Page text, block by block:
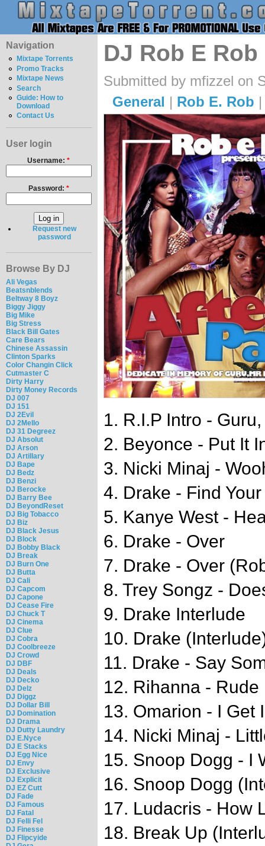
Navigation
Mixtape Torrents
Promo Tracks
Mixtape News
Search
Guide: How to
Download
Contact Us
User login
Username:*
Password: *
Request new
password
Browse By DJ
Ali Vegas
Beatsnblends
Beltway 8 Boyz
Biggy Jiggy
Big Mike
Big Stress
Black Bill Gates
Care Bears
Chinese Assassin
Clinton Sparks
Color Changin Click
Cutmaster C
Dirty Harry
Dirty Money Records
DJ 007
DJ 151
DJ 2Evil
DJ 2Mello
DJ 31 Degreez
DJ Absolut
DJ Arson
DJ Artillary
DJ Bape
DJ Bedz
DJ Benzi
DJ Berocke
DJ Barry Bee
DJ BeyondReset
DJ Big Tobacco
DJ Biz
DJ Black Jesus
DJ Block
DJ Bobby Black
DJ Break
DJ Burn One
DJ Butta
DJ Cali
DJ Capcom
DJ Capone
DJ Cease Fire
DJ Chuck T
DJ Cinema
DJ Clue
DJ Cobra
DJ Coolbreeze
DJ Crowd
DJ DBF
DJ Deals
DJ Decko
DJ Delz
DJ Diggz
DJ Dollar Bill
DJ Domination
DJ Drama
DJ Dutty Laundry
DJ E.Nyce
DJ E Stacks
DJ Egg Nice
DJ Envy
DJ Exclusive
DJ Explicit
DJ EZ Cutt
DJ Fade
DJ Famous
DJ Fatal
DJ Felli Fel
DJ Finesse
DJ Flipcyide
DJ Rob E
Submitted by mfizzel on
General | Rob E. Rob
1. R.I.P Intro -
2. Beyonce - Put It
3. Nicki Minaj -
4. Drake - Find
5. Kanye West -
6. Drake - Over
7. Drake - Over
8. Trey Songz -
9. Drake Interlude
10. Drake
11. Drake - Say
12. Rihanna - Rude
13. Omarion - I Get
14. Nicki Minaj -
15. Snoop Dogg - I
16. Snoop Dogg
17. Ludacris - How
18. Break Up